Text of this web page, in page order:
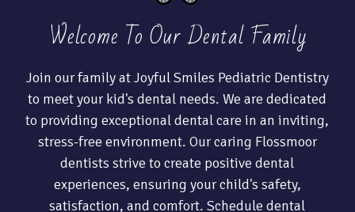
Welcome To Our Dental Family
Join our family at Joyful Smiles Pediatric Dentistry
to meet your kid's dental needs. We are dedicated
to providing exceptional dental care in an inviting,
stress-free environment. Our caring Flossmoor
dentists strive to create positive dental
experiences, ensuring your child's safety,
satisfaction, and comfort. Schedule dental